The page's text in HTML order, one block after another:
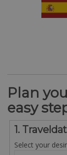
Plan
easy
1.
Select your